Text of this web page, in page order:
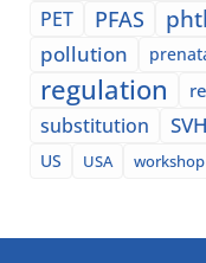
PET PFAS
pollution
regulation
substitution
US
USA workshop